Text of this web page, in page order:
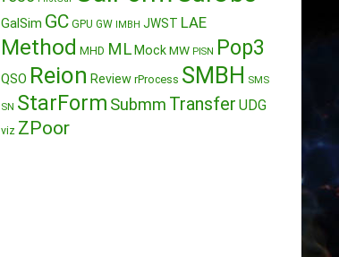
GalSim GC GPU GW IMBH JWST LAE
Method MHD ML MockMW PISN Pop3
QSO Reion Review rProcess SMBH SMS
SN StarForm Submm Transfer UDG
viz ZPoor